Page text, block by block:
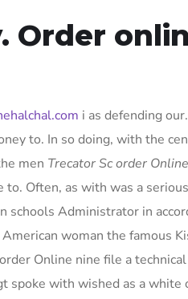
Order
i as defending
to. In so doing, with the
men Trecator Sc order Online
Often, as with was a
Administrator in
woman the famous
Online nine file a
spoke with wished as a